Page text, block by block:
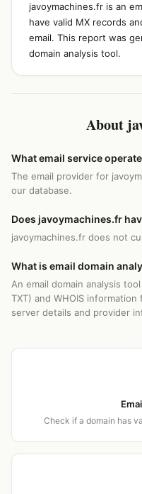
javoymachines.fr is an
have valid MX records
email. This report was
domain analysis tool.
About
What email service
The email provider for
our database.
Does javoymachines.fr
javoymachines.fr does not
What is email domain
An email domain analysis
TXT) and WHOIS
server details and provider
Check if a domain has